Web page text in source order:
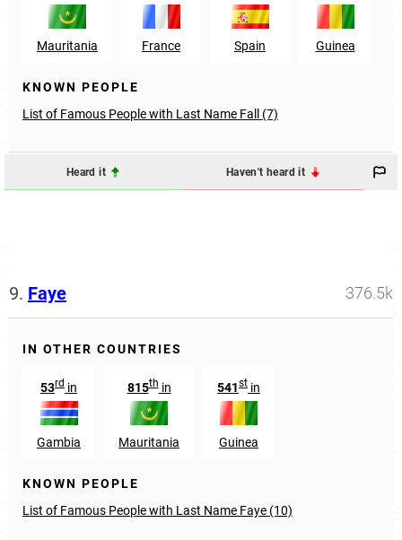
Mauritania France Spain Guinea
KNOWN PEOPLE
List of Famous People with Last Name Fall (7)
Heard it Haven't heard it
9. Faye 376.5k
IN OTHER COUNTRIES
53rd in
Gambia
815thin
Mauritania
541st in
Guinea
KNOWN PEOPLE
List of Famous People with Last Name Faye (10)